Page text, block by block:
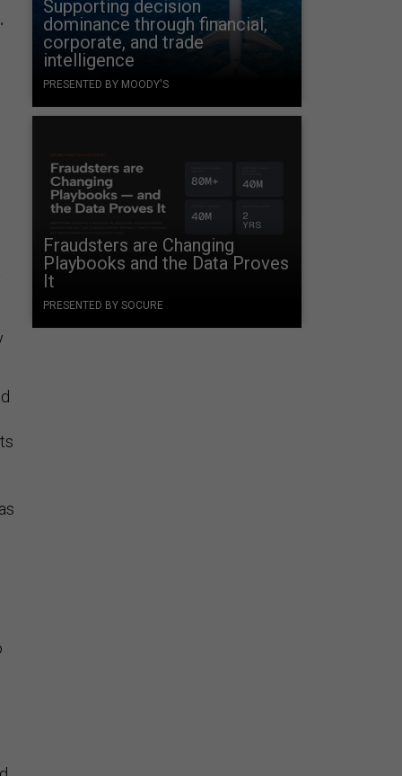
Supporting decision
dominance through financial,
corporate, and trade
intelligence
PRESENTED BY MOODY'S
Fraudsters are Changing
Playbooks and the Data Proves
It
PRESENTED BY SOCURE